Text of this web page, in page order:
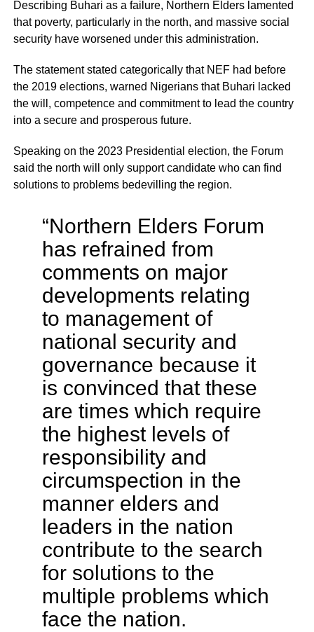
Describing Buhari as a failure, Northern Elders lamented
that poverty, particularly in the north, and massive social
security have worsened under this administration.
The statement stated categorically that NEF had before
the 2019 elections, warned Nigerians that Buhari lacked
the will, competence and commitment to lead the country
into a secure and prosperous future.
Speaking on the 2023 Presidential election, the Forum
said the north will only support candidate who can find
solutions to problems bedevilling the region.
“Northern Elders Forum
has refrained from
comments on major
developments relating
to management of
national security and
governance because it
is convinced that these
are times which require
the highest levels of
responsibility and
circumspection in the
manner elders and
leaders in the nation
contribute to the search
for solutions to the
multiple problems which
face the nation.